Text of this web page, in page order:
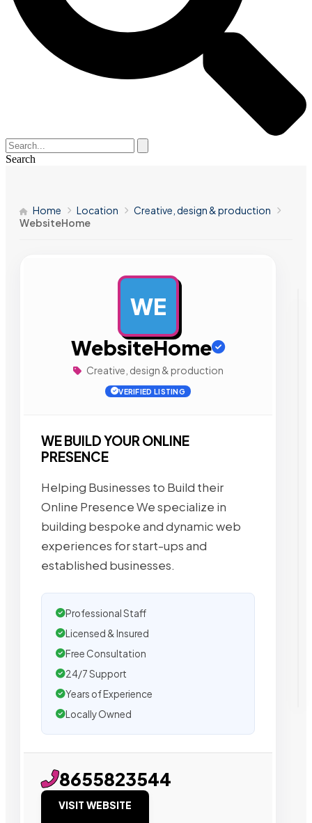
Search
Home Location
Creative, design & production
WebsiteHome
WE
WebsiteHome
Creative, design & production
VERIFIED LISTING
WE BUILD YOUR ONLINE
PRESENCE
Helping Businesses to Build their
Online Presence We specialize in
building bespoke and dynamic web
experiences for start-ups and
established businesses.
Professional Staff
Licensed & Insured
Free Consultation
24/7 Support
Years of Experience
Locally Owned
8655823544
VISIT WEBSITE